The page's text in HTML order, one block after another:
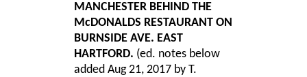
MANCHESTER BEHIND THE
McDONALDS RESTAURANT ON
BURNSIDE AVE. EAST
HARTFORD. (ed. notes below
added Aug 21, 2017 by T.